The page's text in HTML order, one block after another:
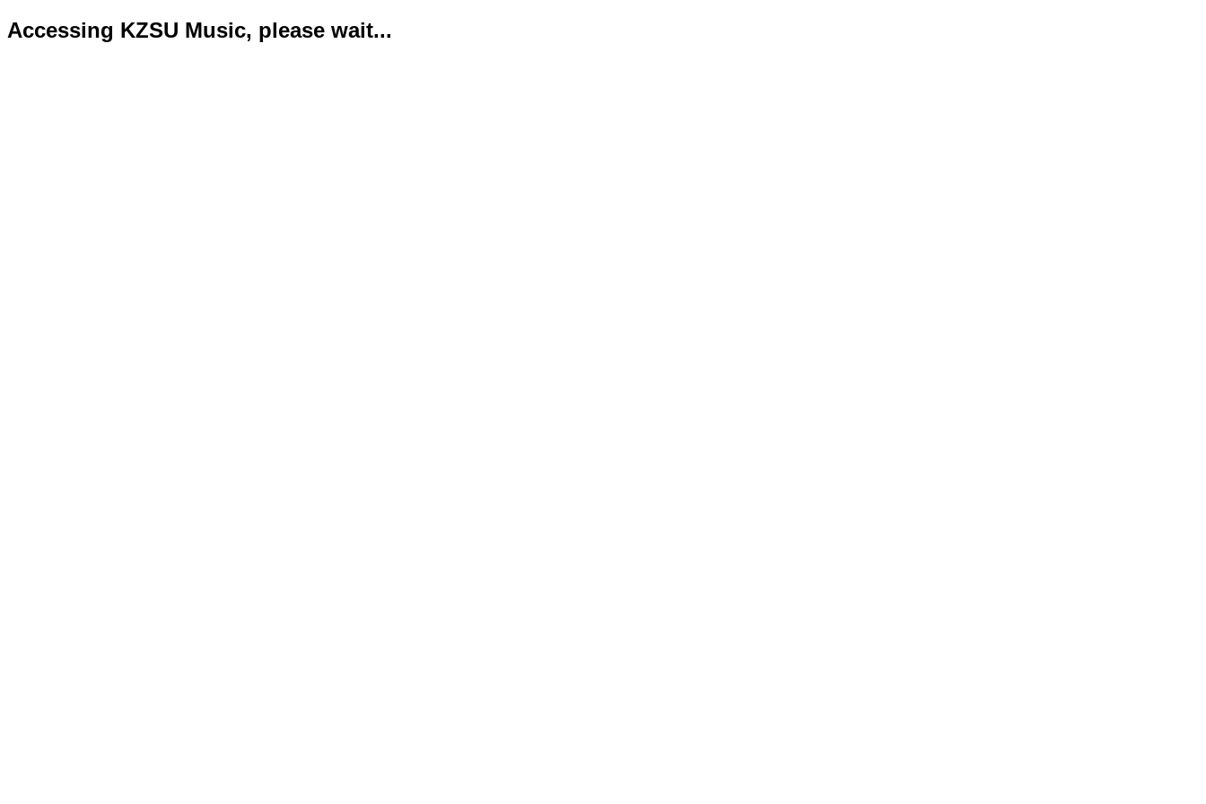
Accessing KZSU Music, please wait...